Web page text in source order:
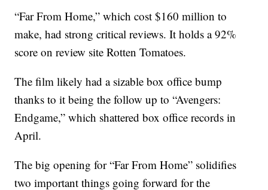
“Far From Home,” which cost $160 million to
make, had strong critical reviews. It holds a 92%
score on review site Rotten Tomatoes.
The film likely had a sizable box office bump
thanks to it being the follow up to “Avengers:
Endgame,” which shattered box office records in
April.
The big opening for “Far From Home” solidifies
two important things going forward for the